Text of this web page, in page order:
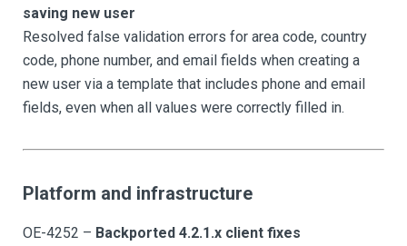
saving new user
Resolved false validation errors for area code, country
code, phone number, and email fields when creating a
new user via a template that includes phone and email
fields, even when all values were correctly filled in.
Platform and infrastructure
OE-4252 – Backported 4.2.1.x client fixes